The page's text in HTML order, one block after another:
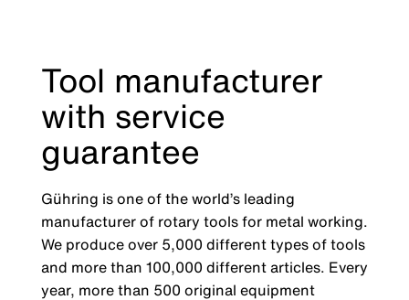
Tool manufacturer
with service
guarantee
Gühring is one of the world’s leading
manufacturer of rotary tools for metal working.
We produce over 5,000 different types of tools
and more than 100,000 different articles. Every
year, more than 500 original equipment